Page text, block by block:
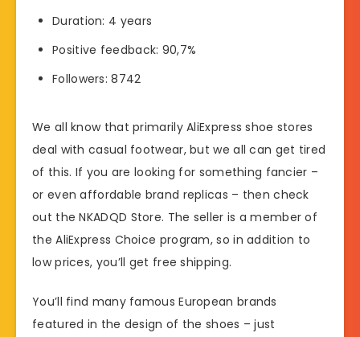
Duration: 4 years
Positive feedback: 90,7%
Followers: 8742
We all know that primarily AliExpress shoe stores
deal with casual footwear, but we all can get tired
of this. If you are looking for something fancier –
or even affordable brand replicas – then check
out the NKADQD Store. The seller is a member of
the AliExpress Choice program, so in addition to
low prices, you’ll get free shipping.
You’ll find many famous European brands
featured in the design of the shoes – just